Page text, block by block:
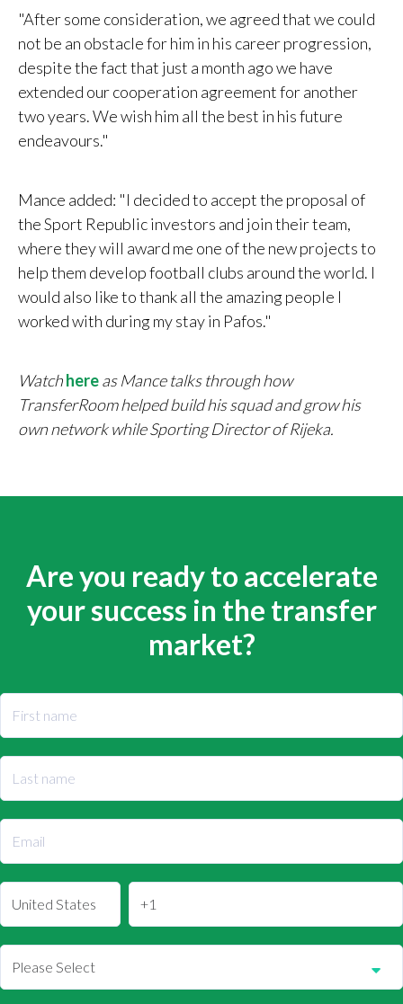
"After some consideration, we agreed that we could
not be an obstacle for him in his career progression,
despite the fact that just a month ago we have
extended our cooperation agreement for another
two years. We wish him all the best in his future
endeavours."
Mance added: "I decided to accept the proposal of
the Sport Republic investors and join their team,
where they will award me one of the new projects to
help them develop football clubs around the world. I
would also like to thank all the amazing people I
worked with during my stay in Pafos."
Watchhereas Mance talks through how
TransferRoom helped build his squad and grow his
own network while Sporting Director of Rijeka.
Are you ready to accelerate
your success in the transfer
market?